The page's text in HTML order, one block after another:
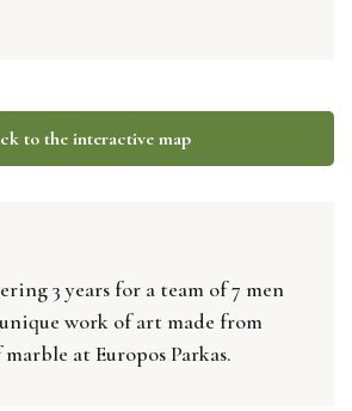
to the interactive map
3 years for a team of 7 men
work of art made from
at Europos Parkas.